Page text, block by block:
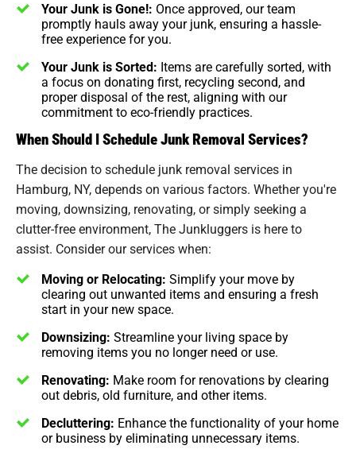
Your Junk is Gone!: Once approved, our team
promptly hauls away your junk, ensuring a hassle-
free experience for you.
Your Junk is Sorted: Items are carefully sorted, with
a focus on donating first, recycling second, and
proper disposal of the rest, aligning with our
commitment to eco-friendly practices.
When Should I Schedule Junk Removal Services?
The decision to schedule junk removal services in
Hamburg, NY, depends on various factors. Whether you're
moving, downsizing, renovating, or simply seeking a
clutter-free environment, The Junkluggers is here to
assist. Consider our services when:
Moving or Relocating: Simplify your move by
clearing out unwanted items and ensuring a fresh
start in your new space.
Downsizing: Streamline your living space by
removing items you no longer need or use.
Renovating: Make room for renovations by clearing
out debris, old furniture, and other items.
Decluttering: Enhance the functionality of your home
or business by eliminating unnecessary items.